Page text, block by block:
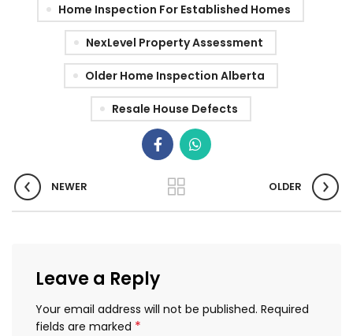
Home Inspection For Established Homes
NexLevel Property Assessment
Older Home Inspection Alberta
Resale House Defects
NEWER OLDER
Leave a Reply
Your email address will not be published. Required
fields are marked *